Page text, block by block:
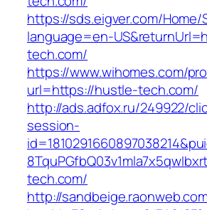
https://sds.eigver.com/Home/
language=en-
tech.com/
https://www.wihomes.com/
url=https://hustle-tech.com/
http://ads.adfox.ru/249922/
session-
tech.com/
http://